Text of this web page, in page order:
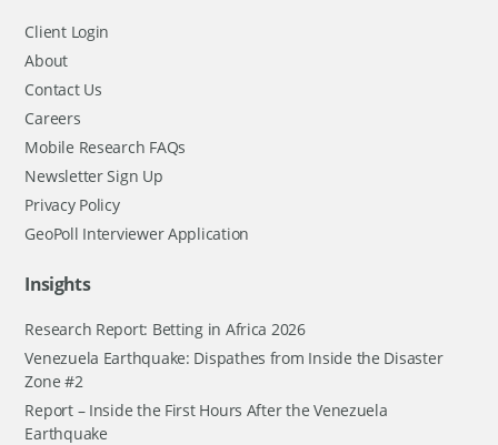
Client Login
About
Contact Us
Careers
Mobile Research FAQs
Newsletter Sign Up
Privacy Policy
GeoPoll Interviewer Application
Insights
Research Report: Betting in Africa 2026
Venezuela Earthquake: Dispathes from Inside the Disaster
Zone #2
Report – Inside the First Hours After the Venezuela
Earthquake